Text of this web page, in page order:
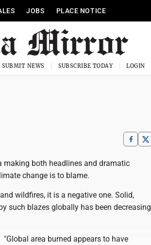
JOBS PLACE NOTICE
SUBMIT NEWS SUBSCRIBE TODAY LOGIN
making both headlines and dramatic
change is to blame.
wildfires, it is a negative one. Solid,
such blazes globally has been decreasing
"Global area burned appears to have